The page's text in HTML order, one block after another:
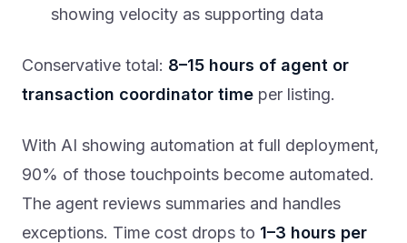
showing velocity as supporting data
Conservative total: 8–15 hours of agent or
transaction coordinator time per listing.
With AI showing automation at full deployment,
90% of those touchpoints become automated.
The agent reviews summaries and handles
exceptions. Time cost drops to 1–3 hours per